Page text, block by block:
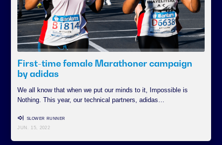
First-time female Marathoner campaign
by adidas
We all know that when we put our minds to it, Impossible is
Nothing. This year, our technical partners, adidas…
SLOWER RUNNER
JUN. 15, 2022